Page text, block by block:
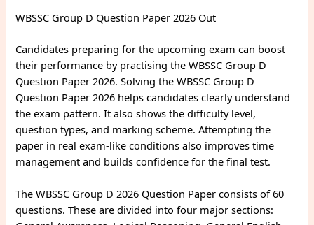
WBSSC Group D Question Paper 2026 Out
Candidates preparing for the upcoming exam can boost
their performance by practising the WBSSC Group D
Question Paper 2026. Solving the WBSSC Group D
Question Paper 2026 helps candidates clearly understand
the exam pattern. It also shows the difficulty level,
question types, and marking scheme. Attempting the
paper in real exam-like conditions also improves time
management and builds confidence for the final test.
The WBSSC Group D 2026 Question Paper consists of 60
questions. These are divided into four major sections: